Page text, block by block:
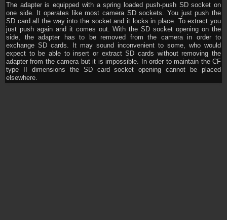
The adapter is equipped with a spring loaded push-push SD socket on
one side. It operates like most camera SD sockets. You just push the
SD card all the way into the socket and it locks in place. To extract you
just push again and it comes out. With the SD socket opening on the
side, the adapter has to be removed from the camera in order to
exchange SD cards. It may sound inconvenient to some, who would
expect to be able to insert or extract SD cards without removing the
adapter from the camera but it is impossible. In order to maintain the CF
type II dimensions the SD card socket opening cannot be placed
elsewhere.